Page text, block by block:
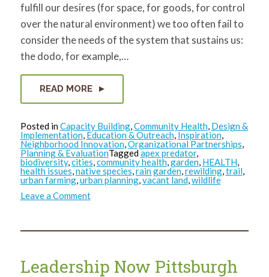
fulfill our desires (for space, for goods, for control
over the natural environment) we too often fail to
consider the needs of the system that sustains us:
the dodo, for example,…
READ MORE
Posted inCapacity Building,Community Health, Design &
Implementation, Education & Outreach,Inspiration,
Neighborhood Innovation,Organizational Partnerships,
Planning & EvaluationTaggedapex predator,
biodiversity,cities,community health,garden, HEALTH,
health issues,native species,rain garden,rewilding,trail,
urban farming,urban planning,vacant land,wildlife
Leave a Commenton
Where
Things
Could
be
Leadership Now Pittsburgh